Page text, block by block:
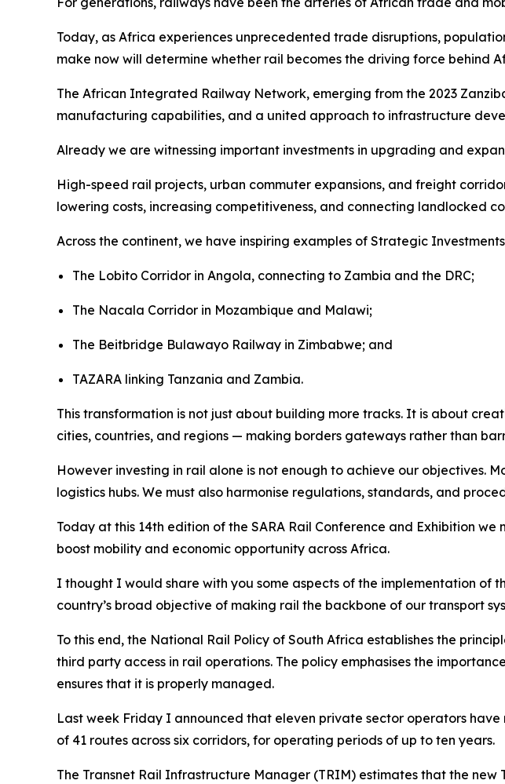
Today, as Africa experiences unprecedented trade disruptions,
make now will determine whether rail becomes the driving force behind
The African Integrated Railway Network, emerging from the 2023
manufacturing capabilities, and a united approach to infrastructure
Already we are witnessing important investments in upgrading and
High-speed rail projects, urban commuter expansions, and freight
lowering costs, increasing competitiveness, and connecting landlocked
Across the continent, we have inspiring examples of Strategic
The Lobito Corridor in Angola, connecting to Zambia and the DRC;
The Nacala Corridor in Mozambique and Malawi;
The Beitbridge Bulawayo Railway in Zimbabwe; and
TAZARA linking Tanzania and Zambia.
This transformation is not just about building more tracks. It is about
cities, countries, and regions — making borders gateways rather than
However investing in rail alone is not enough to achieve our objectives.
logistics hubs. We must also harmonise regulations, standards, and
Today at this 14th edition of the SARA Rail Conference and Exhibition
boost mobility and economic opportunity across Africa.
I thought I would share with you some aspects of the implementation
country’s broad objective of making rail the backbone of our transport
To this end, the National Rail Policy of South Africa establishes the
third party access in rail operations. The policy emphasises the
ensures that it is properly managed.
Last week Friday I announced that eleven private sector operators
of 41 routes across six corridors, for operating periods of up to ten years.
The Transnet Rail Infrastructure Manager (TRIM) estimates that the